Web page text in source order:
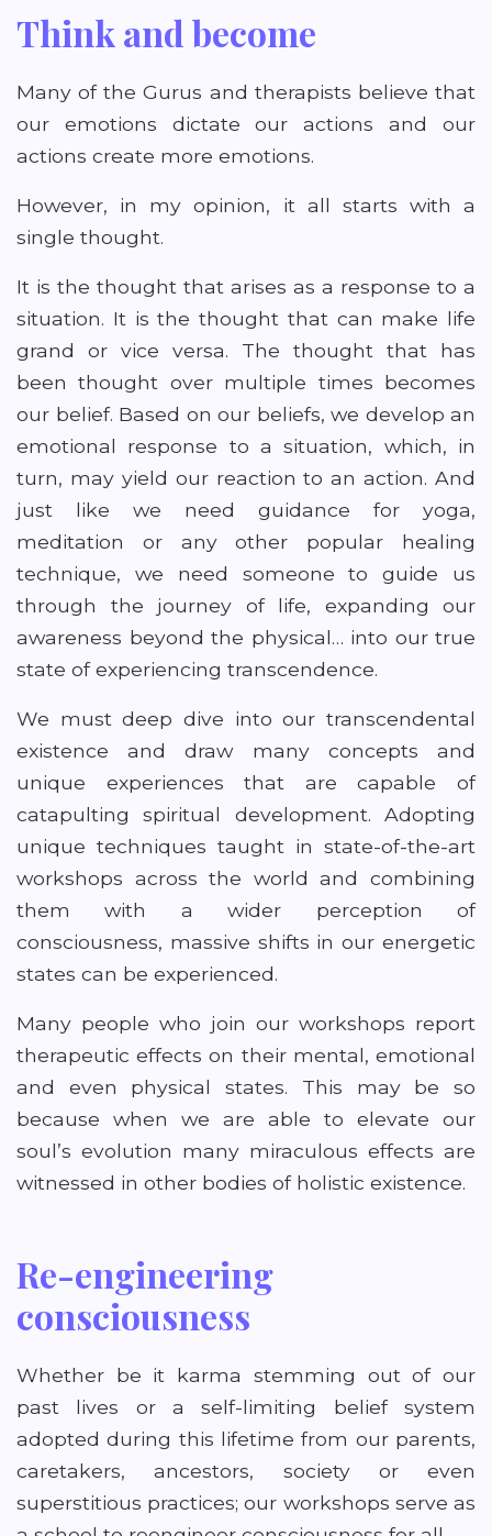
Think and become
Many of the Gurus and therapists believe that
our emotions dictate our actions and our
actions create more emotions.
However, in my opinion, it all starts with a
single thought.
It is the thought that arises as a response to a
situation. It is the thought that can make life
grand or vice versa. The thought that has
been thought over multiple times becomes
our belief. Based on our beliefs, we develop an
emotional response to a situation, which, in
turn, may yield our reaction to an action. And
just like we need guidance for yoga,
meditation or any other popular healing
technique, we need someone to guide us
through the journey of life, expanding our
awareness beyond the physical… into our true
state of experiencing transcendence.
We must deep dive into our transcendental
existence and draw many concepts and
unique experiences that are capable of
catapulting spiritual development. Adopting
unique techniques taught in state-of-the-art
workshops across the world and combining
them with a wider perception of
consciousness, massive shifts in our energetic
states can be experienced.
Many people who join our workshops report
therapeutic effects on their mental, emotional
and even physical states. This may be so
because when we are able to elevate our
soul’s evolution many miraculous effects are
witnessed in other bodies of holistic existence.
Re-engineering
consciousness
Whether be it karma stemming out of our
past lives or a self-limiting belief system
adopted during this lifetime from our parents,
caretakers, ancestors, society or even
superstitious practices; our workshops serve as